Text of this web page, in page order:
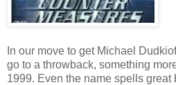
In our move to get Michael
go to a throwback, something
1999. Even the name spells great